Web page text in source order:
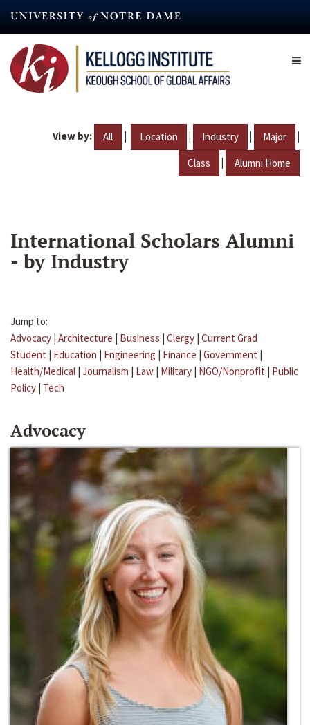
content
View by: All | Location | Industry | Major |
Class | Alumni Home
International Scholars Alumni
- by Industry
Jump to:
Advocacy | Architecture | Business | Clergy | Current Grad
Student | Education | Engineering | Finance | Government |
Health/Medical | Journalism | Law | Military | NGO/Nonprofit | Public
Policy | Tech
Advocacy